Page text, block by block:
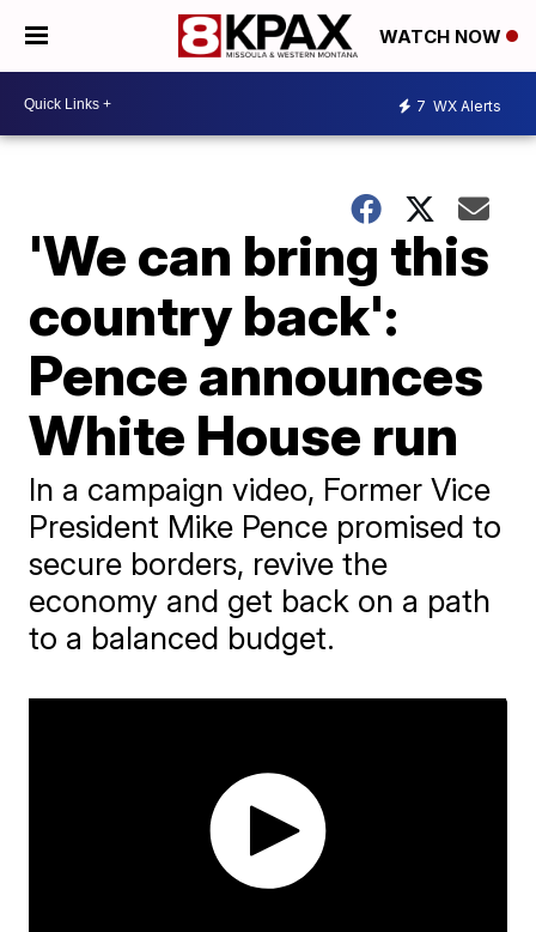
WATCH NOW
7 WX Alerts
'We can bring this
country back':
Pence announces
White House run
In a campaign video, Former Vice
President Mike Pence promised to
secure borders, revive the
economy and get back on a path
to a balanced budget.